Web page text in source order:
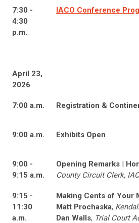
7:30 -
4:30
p.m.
IACO Conference
April 23,
2026
7:00 a.m. Registration &
9:00 a.m. Exhibits Open
9:00 -
9:15 a.m.
Opening Remarks |
County Circuit Clerk,
9:15 -
11:30
a.m.
Making Cents of Your
Matt Prochaska,
Dan Walls, Trial Court